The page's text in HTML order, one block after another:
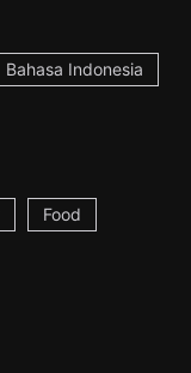
Bahasa Indonesia
Food